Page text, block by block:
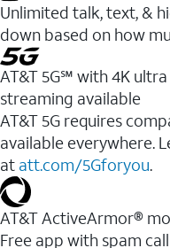
Unlimited talk, text, &
down based on how
AT&T 5G℠ with 4K
streaming available
AT&T 5G requires
available everywhere.
at att.com/5Gforyou.​
AT&T ActiveArmor®
Free app with spam